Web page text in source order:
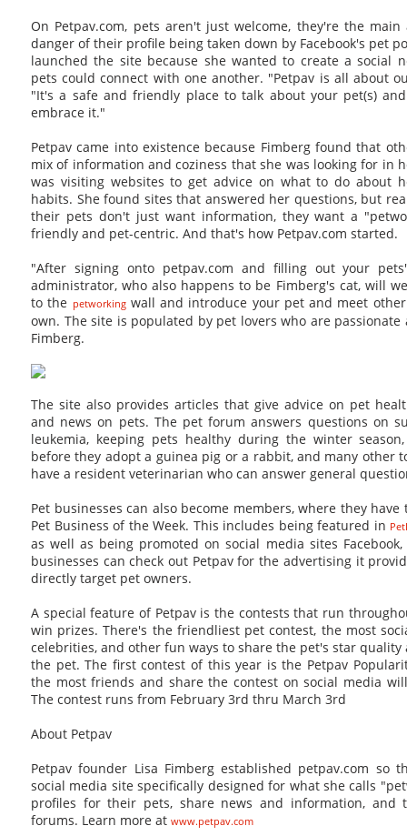
On Petpav.com, pets aren't just welcome, they're the
danger of their profile being taken down by Facebook's pet
launched the site because she wanted to create a social
pets could connect with one another. "Petpav is all about
"It's a safe and friendly place to talk about your pet(s)
embrace it."
Petpav came into existence because Fimberg found that
mix of information and coziness that she was looking for in
was visiting websites to get advice on what to do about
habits. She found sites that answered her questions, but
their pets don't just want information, they want a
friendly and pet-centric. And that's how Petpav.com started.
"After signing onto petpav.com and filling out your
administrator, who also happens to be Fimberg's cat, will
to the petworkingwall and introduce your pet and meet
own. The site is populated by pet lovers who are
Fimberg.
The site also provides articles that give advice on pet
and news on pets. The pet forum answers questions on
leukemia, keeping pets healthy during the winter
before they adopt a guinea pig or a rabbit, and many other
have a resident veterinarian who can answer general
Pet businesses can also become members, where they
Pet Business of the Week. This includes being featured in
as well as being promoted on social media sites
businesses can check out Petpav for the advertising it
directly target pet owners.
A special feature of Petpav is the contests that run
win prizes. There's the friendliest pet contest, the most
celebrities, and other fun ways to share the pet's star
the pet. The first contest of this year is the Petpav
the most friends and share the contest on social media
The contest runs from February 3rd thru March 3rd
About Petpav
Petpav founder Lisa Fimberg established petpav.com so
social media site specifically designed for what she calls
profiles for their pets, share news and information, and
forums. Learn more at www.petpav.com